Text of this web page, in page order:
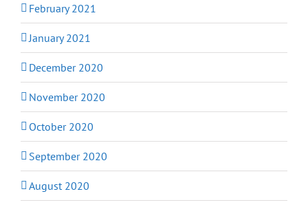
February 2021
January 2021
December 2020
November 2020
October 2020
September 2020
August 2020